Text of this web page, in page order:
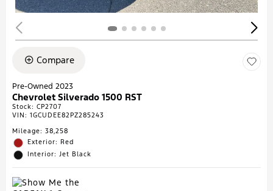
Compare
Pre-Owned 2023
Chevrolet Silverado 1500 RST
Stock: CP2707
VIN: 1GCUDEE82PZ285243
Mileage: 38,258
Exterior: Red
Interior: Jet Black